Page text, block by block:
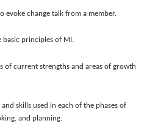
evoke change talk from a member.
basic principles of MI.
of current strengths and areas of growth
skills used in each of the phases of
and planning.